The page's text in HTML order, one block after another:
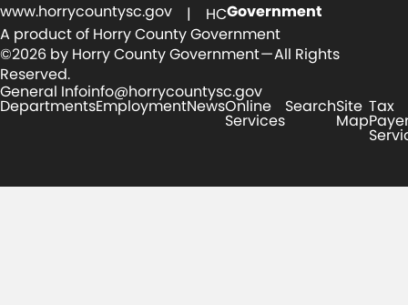
www.horrycountysc.gov | HCGovernment
A product of Horry County Government
©2026 by Horry County Government — All Rights
Reserved.
General Infoinfo@horrycountysc.gov
DepartmentsEmploymentNewsOnline
Services
SearchSite
Map
Tax